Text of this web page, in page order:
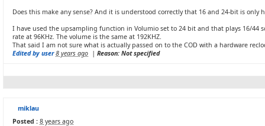
Does this make any sense? And it is understood correctly that 16 and 24-bit is only
I have used the upsampling function in Volumio set to 24 bit and that plays 16/
rate at 96KHz. The volume is the same at 192KHZ.
That said I am not sure what is actually passed on to the COD with a hardware
Edited by user 8 years ago | Reason: Not specified
miklau
Posted : 8 years ago